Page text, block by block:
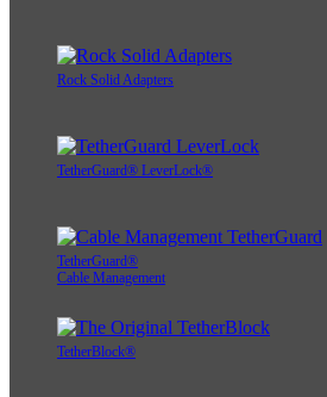
Rock Solid Adapters
TetherGuard® LeverLock®
TetherGuard®
Cable Management
TetherBlock®